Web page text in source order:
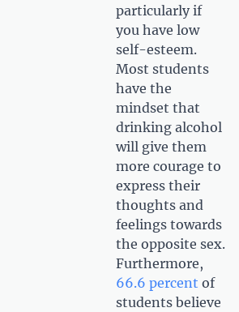
particularly if
you have low
self-esteem.
Most students
have the
mindset that
drinking alcohol
will give them
more courage to
express their
thoughts and
feelings towards
the opposite sex.
Furthermore,
66.6 percent of
students believe